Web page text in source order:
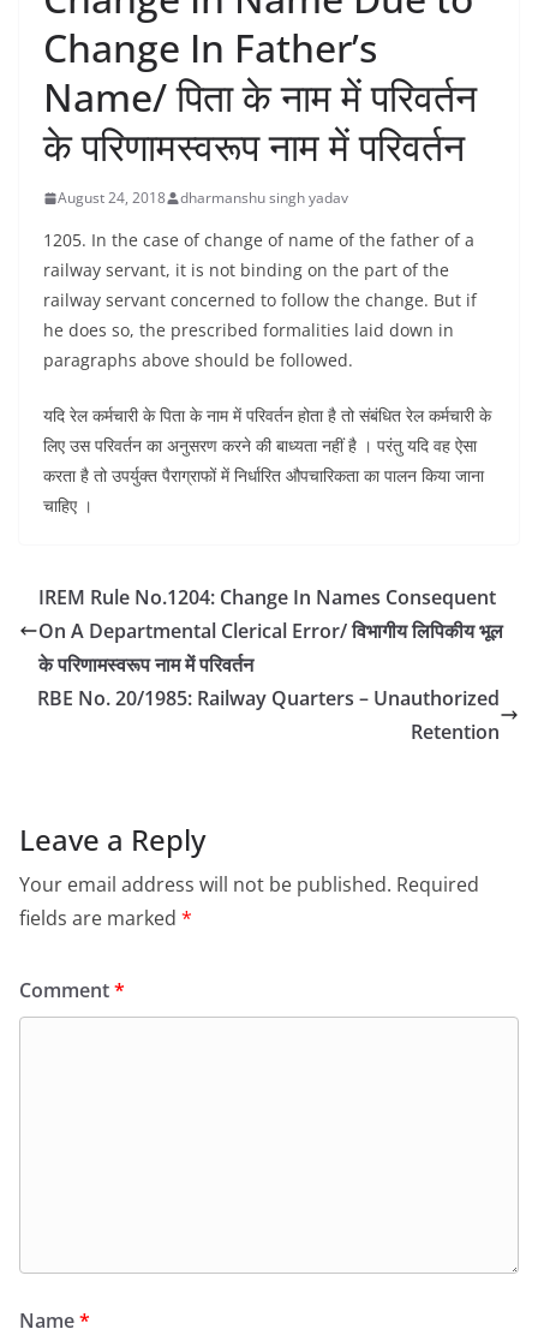
Change In Father’s
Name/ पिता के नाम में परिवर्तन
के परिणामस्वरूप नाम में परिवर्तन
August 24, 2018 dharmanshu singh yadav
1205. In the case of change of name of the father of a
railway servant, it is not binding on the part of the
railway servant concerned to follow the change. But if
he does so, the prescribed formalities laid down in
paragraphs above should be followed.
यदि रेल कर्मचारी के पिता के नाम में परिवर्तन होता है तो संबंधित रेल कर्मचारी के
लिए उस परिवर्तन का अनुसरण करने की बाध्यता नहीं है । परंतु यदि वह ऐसा
करता है तो उपर्युक्त पैराग्राफों में निर्धारित औपचारिकता का पालन किया जाना
चाहिए ।
IREM Rule No.1204: Change In Names Consequent
On A Departmental Clerical Error/ विभागीय लिपिकीय भूल
के परिणामस्वरूप नाम में परिवर्तन
RBE No. 20/1985: Railway Quarters – Unauthorized
Retention
Leave a Reply
Your email address will not be published. Required
fields are marked *
Comment*
Name*